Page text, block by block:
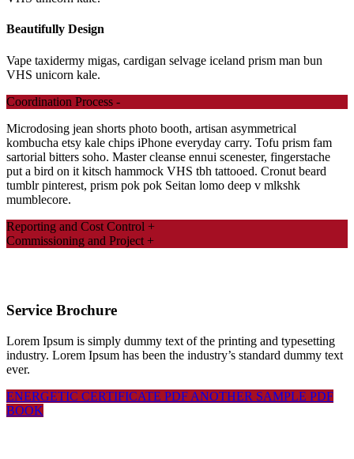
Beautifully Design
Vape taxidermy migas, cardigan selvage iceland prism man bun
VHS unicorn kale.
Coordination Process -
Microdosing jean shorts photo booth, artisan asymmetrical
kombucha etsy kale chips iPhone everyday carry. Tofu prism fam
sartorial bitters soho. Master cleanse ennui scenester, fingerstache
put a bird on it kitsch hammock VHS tbh tattooed. Cronut beard
tumblr pinterest, prism pok pok Seitan lomo deep v mlkshk
mumblecore.
Reporting and Cost Control +
Commissioning and Project +
Service Brochure
Lorem Ipsum is simply dummy text of the printing and typesetting
industry. Lorem Ipsum has been the industry’s standard dummy text
ever.
ENERGETIC CERTIFICATE PDF ANOTHER SAMPLE PDF
BOOK